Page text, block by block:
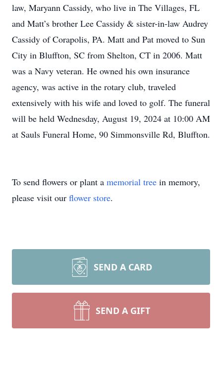
law, Maryann Cassidy, who live in The Villages, FL
and Matt’s brother Lee Cassidy & sister-in-law Audrey
Cassidy of Corapolis, PA. Matt and Pat moved to Sun
City in Bluffton, SC from Shelton, CT in 2006. Matt
was a Navy veteran. He owned his own insurance
agency, was active in the rotary club, traveled
extensively with his wife and loved to golf. The funeral
will be held Wednesday, August 19, 2024 at 10:00 AM
at Sauls Funeral Home, 90 Simmonsville Rd, Bluffton.
To send flowers or plant a memorial tree in memory,
please visit our flower store.
SEND A CARD
SEND A GIFT